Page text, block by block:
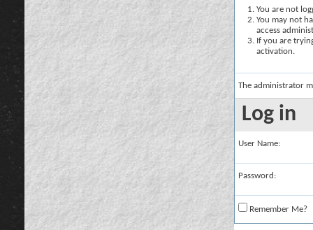
You are not
You may not
access
If you are
activation.
The administrator
Log in
User Name:
Password:
Remember Me?